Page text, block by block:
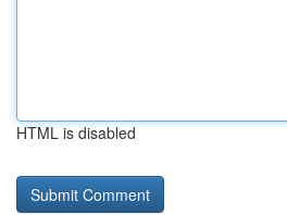
HTML is disabled